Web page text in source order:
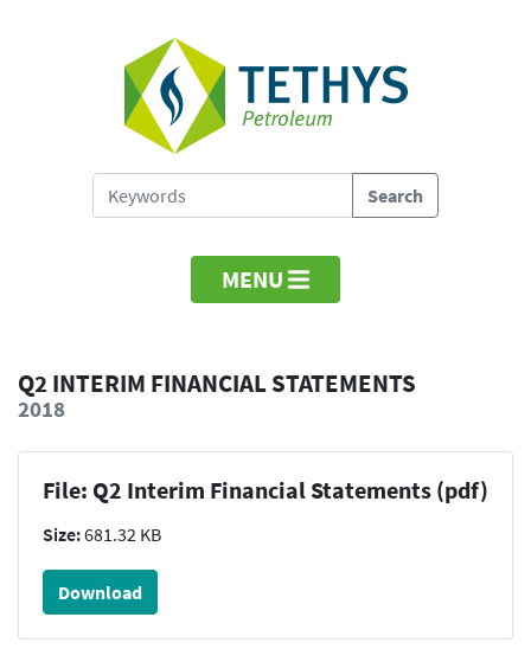
MENU
Q2 INTERIM FINANCIAL STATEMENTS
2018
File: Q2 Interim Financial Statements (pdf)
Size:681.32 KB
Download